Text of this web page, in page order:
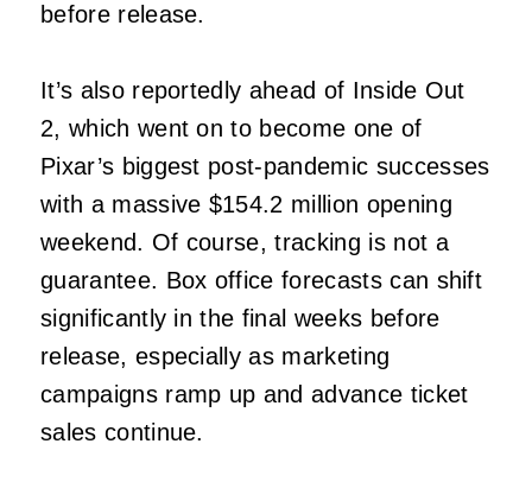
before release.
It’s also reportedly ahead of Inside Out
2, which went on to become one of
Pixar’s biggest post-pandemic successes
with a massive $154.2 million opening
weekend. Of course, tracking is not a
guarantee. Box office forecasts can shift
significantly in the final weeks before
release, especially as marketing
campaigns ramp up and advance ticket
sales continue.